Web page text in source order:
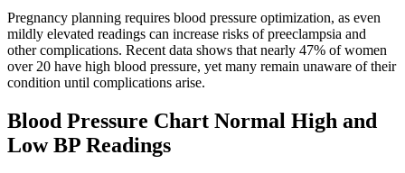
Pregnancy planning requires blood pressure optimization, as even
mildly elevated readings can increase risks of preeclampsia and
other complications. Recent data shows that nearly 47% of women
over 20 have high blood pressure, yet many remain unaware of their
condition until complications arise.
Blood Pressure Chart Normal High and
Low BP Readings